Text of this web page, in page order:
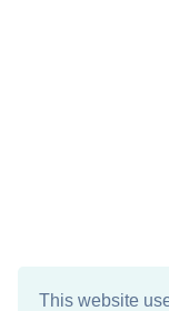
This website